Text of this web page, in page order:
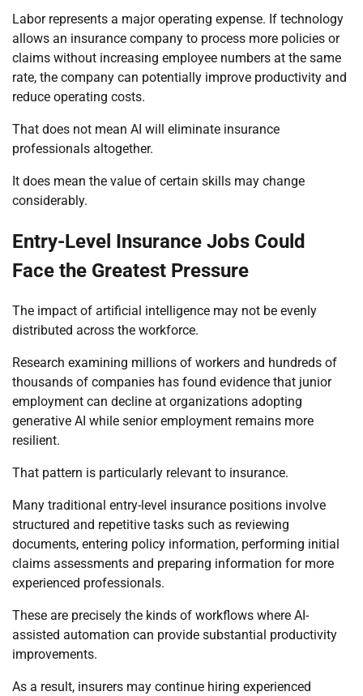
Labor represents a major operating expense. If technology
allows an insurance company to process more policies or
claims without increasing employee numbers at the same
rate, the company can potentially improve productivity and
reduce operating costs.
That does not mean AI will eliminate insurance
professionals altogether.
It does mean the value of certain skills may change
considerably.
Entry-Level Insurance Jobs Could
Face the Greatest Pressure
The impact of artificial intelligence may not be evenly
distributed across the workforce.
Research examining millions of workers and hundreds of
thousands of companies has found evidence that junior
employment can decline at organizations adopting
generative AI while senior employment remains more
resilient.
That pattern is particularly relevant to insurance.
Many traditional entry-level insurance positions involve
structured and repetitive tasks such as reviewing
documents, entering policy information, performing initial
claims assessments and preparing information for more
experienced professionals.
These are precisely the kinds of workflows where AI-
assisted automation can provide substantial productivity
improvements.
As a result, insurers may continue hiring experienced